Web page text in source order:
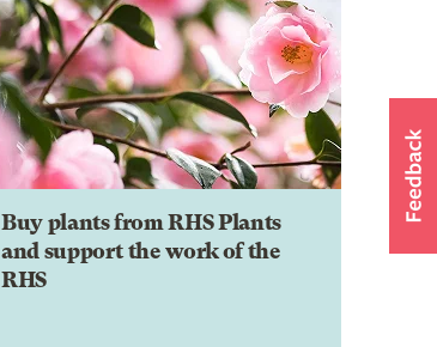
Buy plants from RHS Plants
and support the work of the
RHS